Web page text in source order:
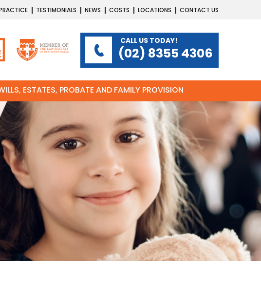
TESTIMONIALS NEWS COSTS LOCATIONS CONTACT US
CALL US TODAY!
(02) 8355 4306
ESTATES, PROBATE AND FAMILY PROVISION